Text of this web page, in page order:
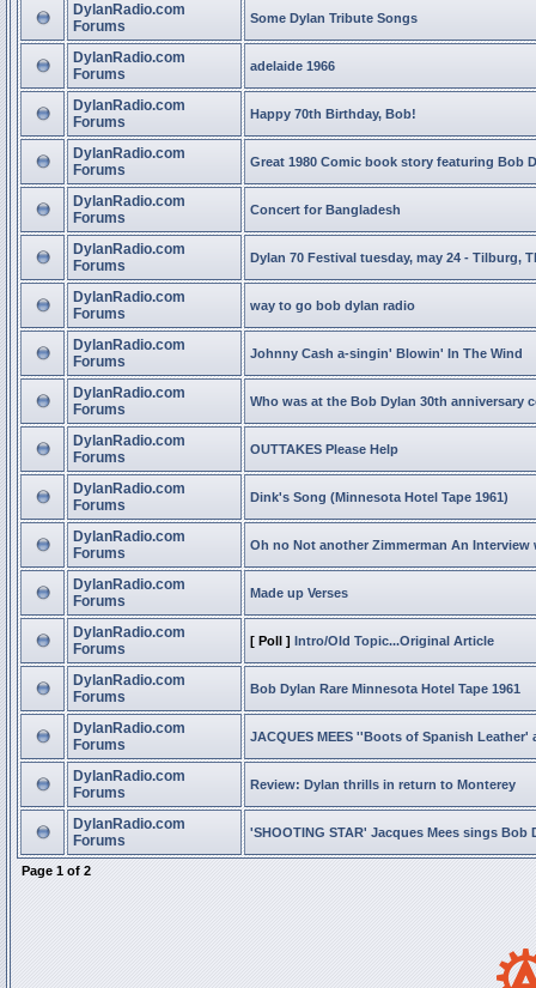
DylanRadio.com
Forums
Some Dylan Tribute Songs
DylanRadio.com
Forums
adelaide 1966
DylanRadio.com
Forums
Happy 70th Birthday, Bob!
DylanRadio.com
Forums
Great 1980 Comic book story featuring Bob
DylanRadio.com
Forums
Concert for Bangladesh
DylanRadio.com
Forums
Dylan 70 Festival tuesday, may 24 - Tilburg,
DylanRadio.com
Forums
way to go bob dylan radio
DylanRadio.com
Forums
Johnny Cash a-singin' Blowin' In The Wind
DylanRadio.com
Forums
Who was at the Bob Dylan 30th anniversary
DylanRadio.com
Forums
OUTTAKES Please Help
DylanRadio.com
Forums
Dink's Song (Minnesota Hotel Tape 1961)
DylanRadio.com
Forums
Oh no Not another Zimmerman An Interview
DylanRadio.com
Forums
Made up Verses
DylanRadio.com
Forums
[ Poll ] Intro/Old Topic...Original Article
DylanRadio.com
Forums
Bob Dylan Rare Minnesota Hotel Tape 1961
DylanRadio.com
Forums
JACQUES MEES ''Boots of Spanish Leather'
DylanRadio.com
Forums
Review: Dylan thrills in return to Monterey
DylanRadio.com
Forums
'SHOOTING STAR' Jacques Mees sings Bob
Page 1 of 2